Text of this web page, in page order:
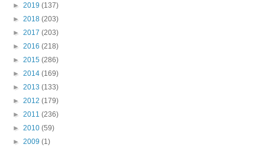
► 2019 (137)
► 2018 (203)
► 2017 (203)
► 2016 (218)
► 2015 (286)
► 2014 (169)
► 2013 (133)
► 2012 (179)
► 2011 (236)
► 2010 (59)
► 2009 (1)